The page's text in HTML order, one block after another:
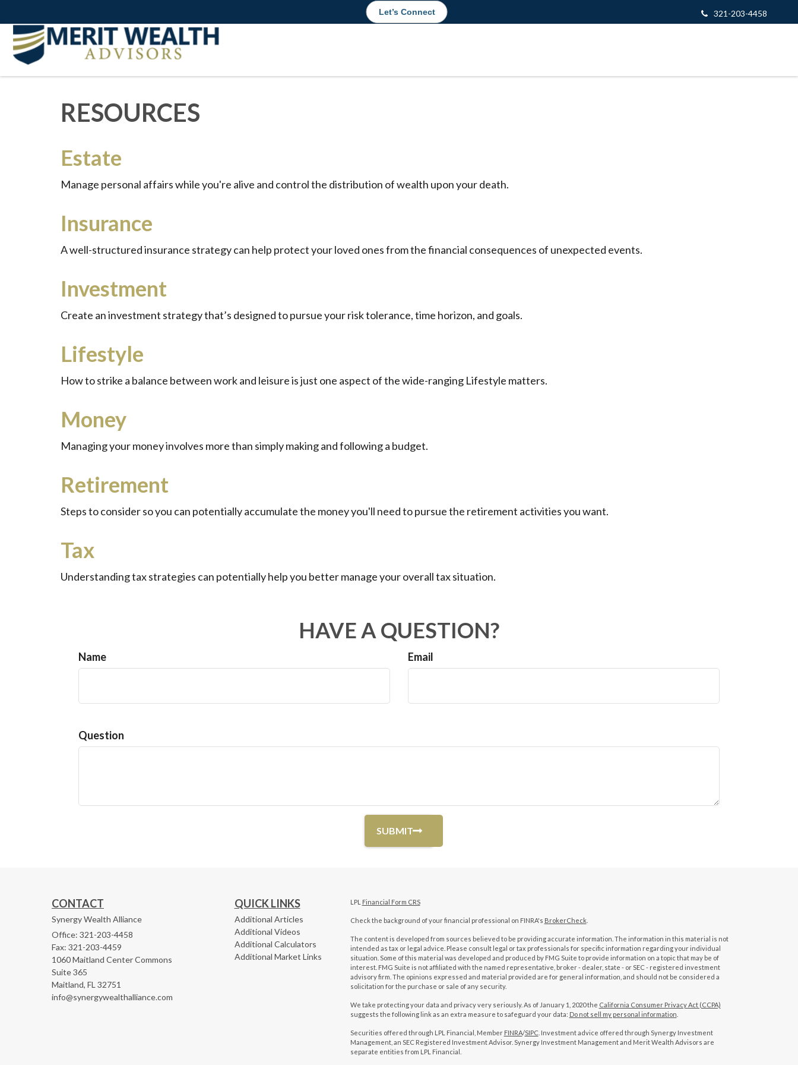
321-203-4458
Let’s Connect
RESOURCES
Estate
Manage personal affairs while you're alive and control the distribution of wealth upon your death.
Insurance
A well-structured insurance strategy can help protect your loved ones from the financial consequences of unexpected events.
Investment
Create an investment strategy that’s designed to pursue your risk tolerance, time horizon, and goals.
Lifestyle
How to strike a balance between work and leisure is just one aspect of the wide-ranging Lifestyle matters.
Money
Managing your money involves more than simply making and following a budget.
Retirement
Steps to consider so you can potentially accumulate the money you'll need to pursue the retirement activities you want.
Tax
Understanding tax strategies can potentially help you better manage your overall tax situation.
HAVE A QUESTION?
Name Email
Question
CONTACT
Synergy Wealth Alliance
Office: 321-203-4458
Fax: 321-203-4459
1060 Maitland Center Commons
Suite 365
Maitland, FL 32751
info@synergywealthalliance.com
QUICK LINKS
Additional Articles
Additional Videos
Additional Calculators
Additional Market Links
LPL Financial Form CRS
Check the background of your financial professional on FINRA's BrokerCheck.
The content is developed from sources believed to be providing accurate information. The information in this material is not
intended as tax or legal advice. Please consult legal or tax professionals for specific information regarding your individual
situation. Some of this material was developed and produced by FMG Suite to provide information on a topic that may be of
interest. FMG Suite is not affiliated with the named representative, broker - dealer, state - or SEC - registered investment
advisory firm. The opinions expressed and material provided are for general information, and should not be considered a
solicitation for the purchase or sale of any security.
We take protecting your data and privacy very seriously. As of January 1, 2020 the California Consumer Privacy Act (CCPA)
suggests the following link as an extra measure to safeguard your data: Do not sell my personal information
Securities offered through LPL Financial, Member FINRA/SIPC. Investment advice offered through Synergy Investment
Management, an SEC Registered Investment Advisor. Synergy Investment Management and Merit Wealth Advisors are
separate entities from LPL Financial.